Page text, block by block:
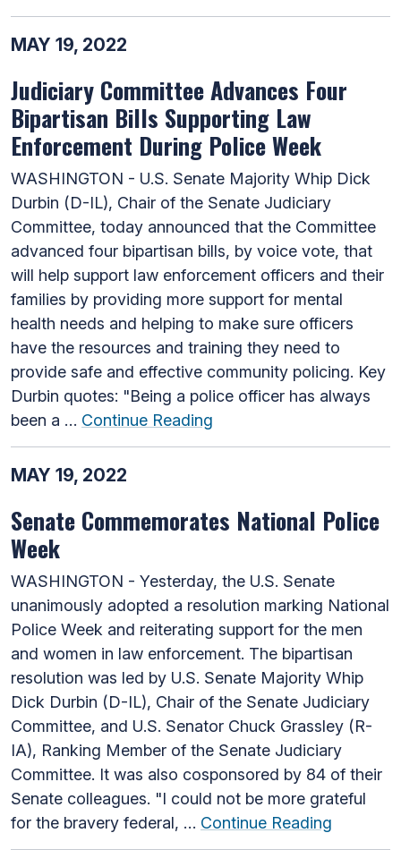
MAY 19, 2022
Judiciary Committee Advances Four
Bipartisan Bills Supporting Law
Enforcement During Police Week
WASHINGTON - U.S. Senate Majority Whip Dick
Durbin (D-IL), Chair of the Senate Judiciary
Committee, today announced that the Committee
advanced four bipartisan bills, by voice vote, that
will help support law enforcement officers and their
families by providing more support for mental
health needs and helping to make sure officers
have the resources and training they need to
provide safe and effective community policing. Key
Durbin quotes: "Being a police officer has always
been a … Continue Reading
MAY 19, 2022
Senate Commemorates National Police
Week
WASHINGTON - Yesterday, the U.S. Senate
unanimously adopted a resolution marking National
Police Week and reiterating support for the men
and women in law enforcement. The bipartisan
resolution was led by U.S. Senate Majority Whip
Dick Durbin (D-IL), Chair of the Senate Judiciary
Committee, and U.S. Senator Chuck Grassley (R-
IA), Ranking Member of the Senate Judiciary
Committee. It was also cosponsored by 84 of their
Senate colleagues. "I could not be more grateful
for the bravery federal, … Continue Reading